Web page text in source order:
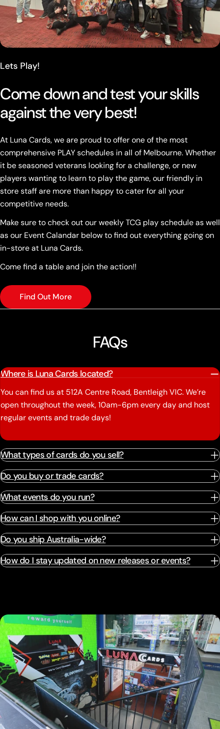
Lets Play!
Come down and test your skills
against the very best!
At Luna Cards, we are proud to offer one of the most
comprehensive PLAY schedules in all of Melbourne. Whether
it be seasoned veterans looking for a challenge, or new
players wanting to learn to play the game, our friendly in
store staff are more than happy to cater for all your
competitive needs.
Make sure to check out our weekly TCG play schedule as well
as our Event Calandar below to find out everything going on
in-store at Luna Cards.
Come find a table and join the action!!
Find Out More
FAQs
Where is Luna Cards located?
You can find us at 512A Centre Road, Bentleigh VIC. We’re
open throughout the week, 10am-6pm every day and host
regular events and trade days!
What types of cards do you sell?
Do you buy or trade cards?
What events do you run?
How can I shop with you online?
Do you ship Australia-wide?
How do I stay updated on new releases or events?